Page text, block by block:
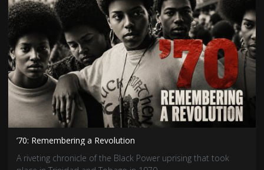
’70: Remembering a Revolution
A riveting chronicle of the Black Power uprising that took